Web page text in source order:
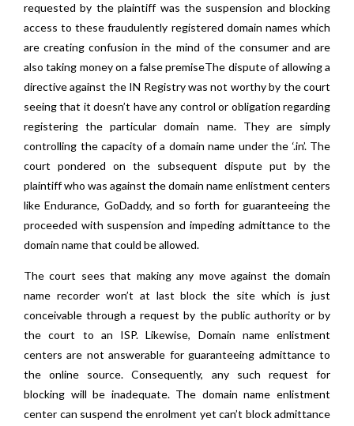
requested by the plaintiff was the suspension and blocking
access to these fraudulently registered domain names which
are creating confusion in the mind of the consumer and are
also taking money on a false premiseThe dispute of allowing a
directive against the IN Registry was not worthy by the court
seeing that it doesn’t have any control or obligation regarding
registering the particular domain name. They are simply
controlling the capacity of a domain name under the ‘.in’. The
court pondered on the subsequent dispute put by the
plaintiff who was against the domain name enlistment centers
like Endurance, GoDaddy, and so forth for guaranteeing the
proceeded with suspension and impeding admittance to the
domain name that could be allowed.
The court sees that making any move against the domain
name recorder won’t at last block the site which is just
conceivable through a request by the public authority or by
the court to an ISP. Likewise, Domain name enlistment
centers are not answerable for guaranteeing admittance to
the online source. Consequently, any such request for
blocking will be inadequate. The domain name enlistment
center can suspend the enrolment yet can’t block admittance